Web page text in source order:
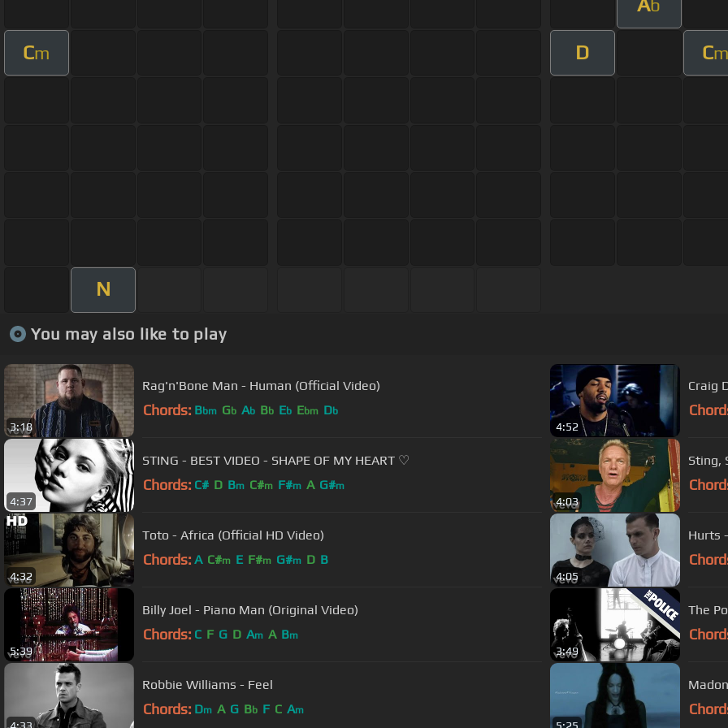
b
Cm D Cm
N
You may also like to play
3:18
Rag'n'Bone Man - Human (Official Video)
Chords: Bbm Gb Ab Bb Eb Ebm Db
4:52
Craig
4:37
STING - BEST VIDEO - SHAPE OF MY HEART ♡
Chords: C# D Bm C#m F#m A G#m
4:03
Sting,
4:32
Toto - Africa (Official HD Video)
Chords: A C#m E F#m G#m D B
4:05
Hurts
5:39
Billy Joel - Piano Man (Original Video)
Chords: C F G D Am A Bm
3:49
The
Robbie Williams - Feel
Chords: Dm A G Bb F C Am